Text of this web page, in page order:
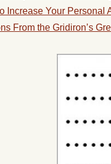
Increase Your Personal
From the Gridiron’s